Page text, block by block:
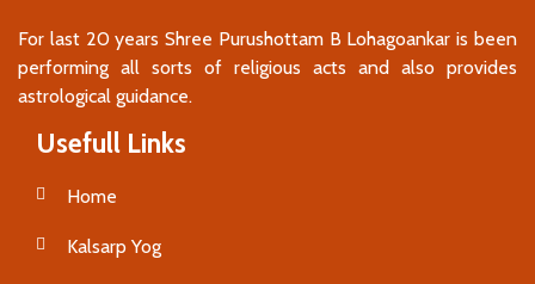
For last 20 years Shree Purushottam B Lohagoankar is been
performing all sorts of religious acts and also provides
astrological guidance.
Usefull Links
Home
Kalsarp Yog